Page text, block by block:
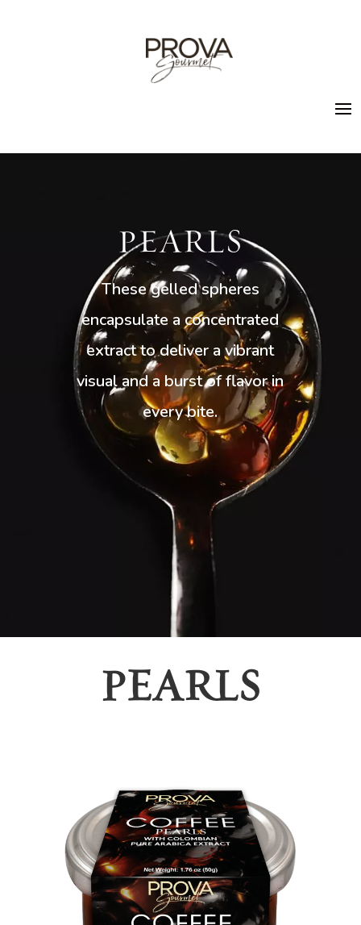
PEARLS
These gelled spheres
encapsulate a concentrated
extract to deliver a vibrant
visual and a burst of flavor in
every bite.
PEARLS